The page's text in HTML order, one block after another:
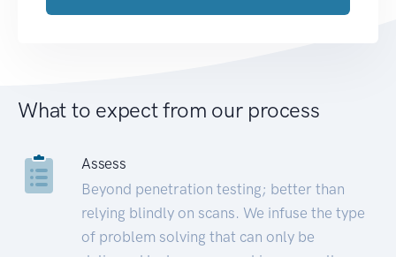
What to expect from our process
Assess
Beyond penetration testing; better than
relying blindly on scans. We infuse the type
of problem solving that can only be